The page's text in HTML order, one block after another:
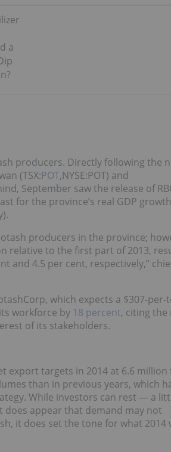
a
producers. Directly following the
(TSX:POT,NYSE:POT) and
September saw the release of
for the province’s real GDP
producers in the province;
relative to the first part of 2013,
and 4.5 per cent, respectively,”
which expects a $307-per-
workforce by 18 percent, citing the
of its stakeholders.
export targets in 2014 at 6.6 million
than in previous years, which
While investors can rest — a
does appear that demand may not
it does set the tone for what 2014